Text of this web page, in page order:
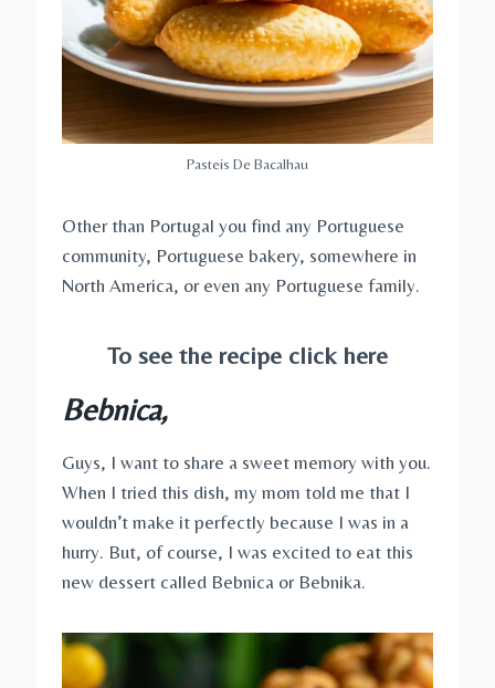
Pasteis De Bacalhau
Other than Portugal you find any Portuguese
community, Portuguese bakery, somewhere in
North America, or even any Portuguese family.
To see the recipe click here
Bebnica,
Guys, I want to share a sweet memory with you.
When I tried this dish, my mom told me that I
wouldn’t make it perfectly because I was in a
hurry. But, of course, I was excited to eat this
new dessert called Bebnica or Bebnika.